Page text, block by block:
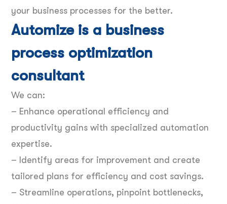
your business processes for the better.
Automize is a business
process optimization
consultant
We can:
– Enhance operational efficiency and
productivity gains with specialized automation
expertise.
– Identify areas for improvement and create
tailored plans for efficiency and cost savings.
– Streamline operations, pinpoint bottlenecks,